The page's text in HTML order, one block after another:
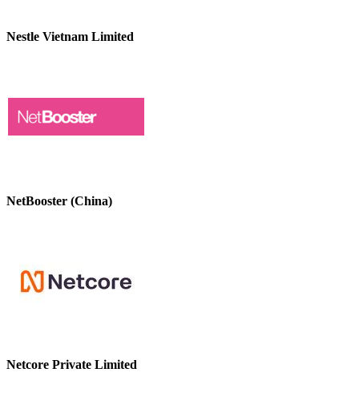
Nestle Vietnam Limited
NetBooster (China)
Netcore Private Limited